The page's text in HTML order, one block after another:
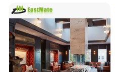
Waiting Rest Lounge
Sectional Sofa